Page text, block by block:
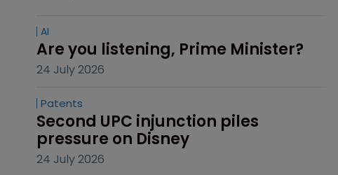
AI
Are you listening, Prime Minister?
24 July 2026
Patents
Second UPC injunction piles
pressure on Disney
24 July 2026